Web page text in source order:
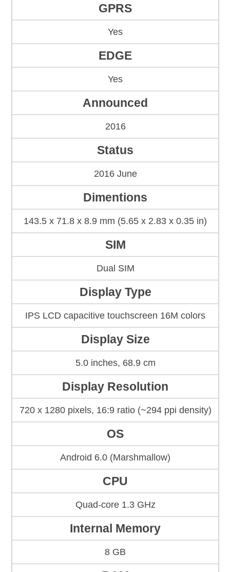
GPRS
Yes
EDGE
Yes
Announced
2016
Status
2016 June
Dimentions
143.5 x 71.8 x 8.9 mm (5.65 x 2.83 x 0.35 in)
SIM
Dual SIM
Display Type
IPS LCD capacitive touchscreen 16M colors
Display Size
5.0 inches, 68.9 cm
Display Resolution
720 x 1280 pixels, 16:9 ratio (~294 ppi density)
OS
Android 6.0 (Marshmallow)
CPU
Quad-core 1.3 GHz
Internal Memory
8 GB